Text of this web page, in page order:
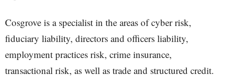
Cosgrove is a specialist in the areas of cyber risk,
fiduciary liability, directors and officers liability,
employment practices risk, crime insurance,
transactional risk, as well as trade and structured credit.